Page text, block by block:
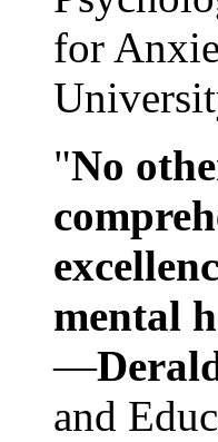
for
"No
mental
—
and